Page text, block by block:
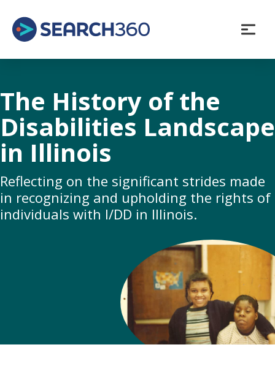
content
The History of the
Disabilities Landscape
in Illinois
Reflecting on the significant strides made
in recognizing and upholding the rights of
individuals with I/DD in Illinois.